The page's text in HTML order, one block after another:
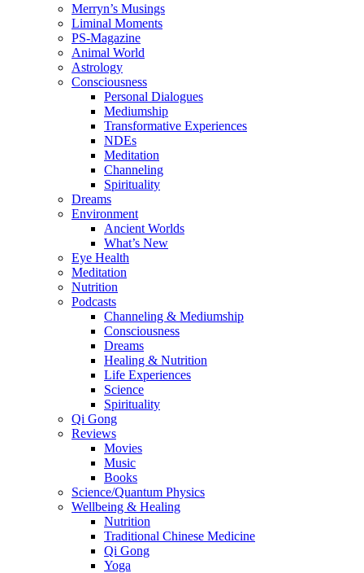
Merryn’s Musings
Liminal Moments
PS-Magazine
Animal World
Astrology
Consciousness
Personal Dialogues
Mediumship
Transformative Experiences
NDEs
Meditation
Channeling
Spirituality
Dreams
Environment
Ancient Worlds
What’s New
Eye Health
Meditation
Nutrition
Podcasts
Channeling & Mediumship
Consciousness
Dreams
Healing & Nutrition
Life Experiences
Science
Spirituality
Qi Gong
Reviews
Movies
Music
Books
Science/Quantum Physics
Wellbeing & Healing
Nutrition
Traditional Chinese Medicine
Qi Gong
Yoga